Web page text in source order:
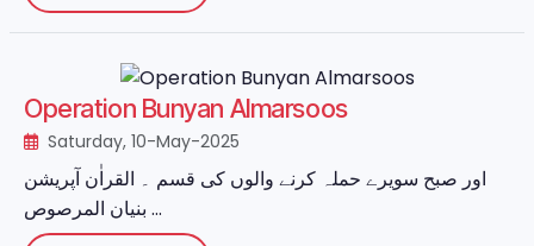
Operation Bunyan Almarsoos
Saturday, 10-May-2025
اور صبح سویرے حملہ کرنے والوں کی قسم ۔ القراٰن آپریشن
بنیان المرصوص ...